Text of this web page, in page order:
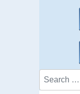
Search